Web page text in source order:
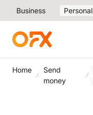
Business Personal
Home
Send
money